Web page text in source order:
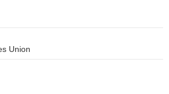
Union